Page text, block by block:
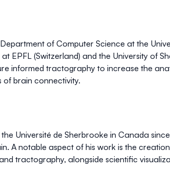
of Computer Science at the
EPFL (Switzerland) and the University of
informed tractography to increase the
of brain connectivity.
Université de Sherbrooke in Canada
A notable aspect of his work is the
tractography, alongside scientific